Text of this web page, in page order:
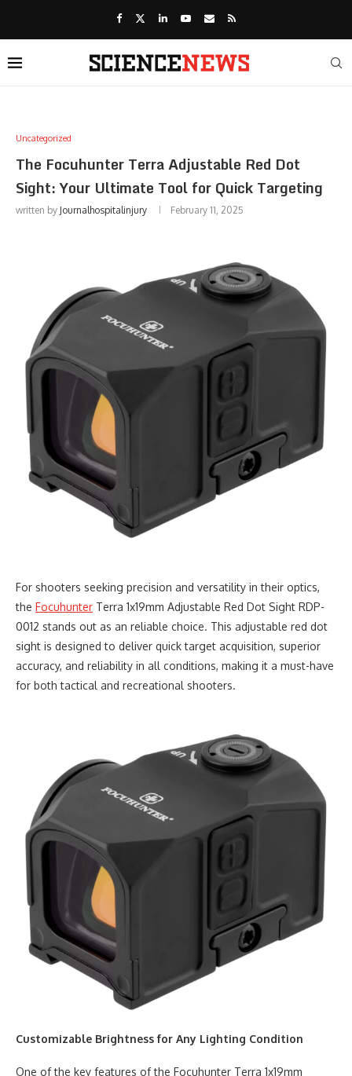
Uncategorized
The Focuhunter Terra Adjustable Red Dot
Sight: Your Ultimate Tool for Quick Targeting
written by Journalhospitalinjury February 11, 2025
For shooters seeking precision and versatility in their optics,
the Focuhunter Terra 1x19mm Adjustable Red Dot Sight RDP-
0012 stands out as an reliable choice. This adjustable red dot
sight is designed to deliver quick target acquisition, superior
accuracy, and reliability in all conditions, making it a must-have
for both tactical and recreational shooters.
Customizable Brightness for Any Lighting Condition
One of the key features of the Focuhunter Terra 1x19mm